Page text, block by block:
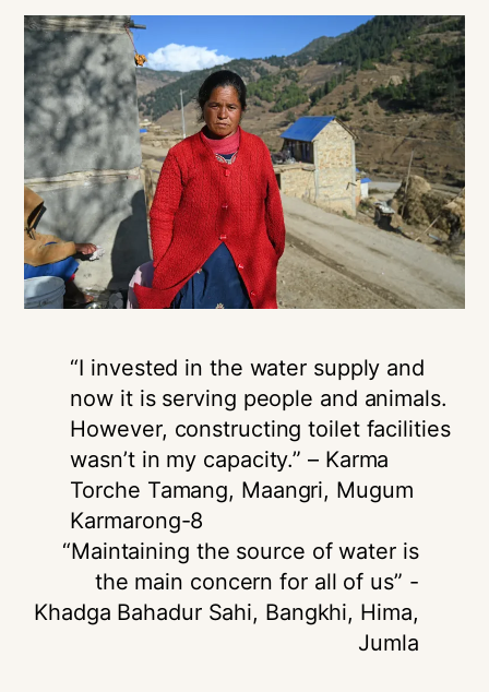
“I invested in the water supply and
now it is serving people and animals.
However, constructing toilet facilities
wasn’t in my capacity.” – Karma
Torche Tamang, Maangri, Mugum
Karmarong-8
“Maintaining the source of water is
the main concern for all of us” -
Khadga Bahadur Sahi, Bangkhi, Hima,
Jumla